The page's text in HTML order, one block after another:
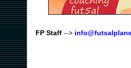
FP Staff-->